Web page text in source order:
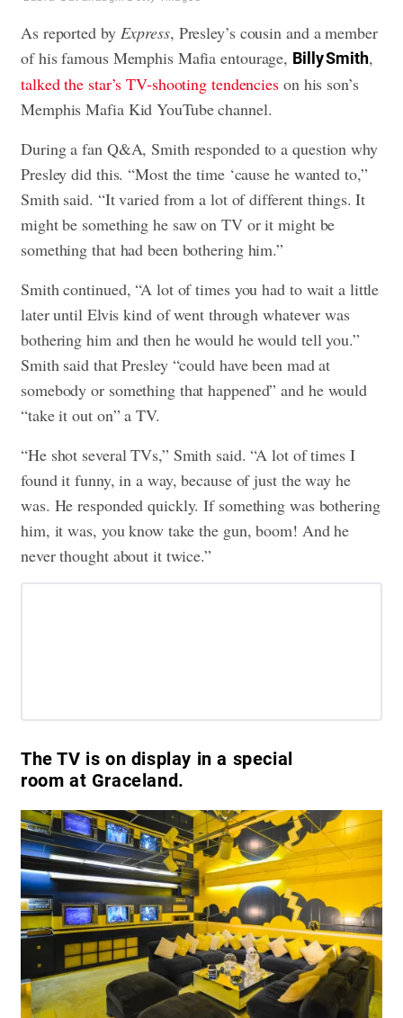
As reported by Express, Presley’s cousin and a member
of his famous Memphis Mafia entourage, Billy Smith,
talked the star’s TV-shooting tendencies on his son’s
Memphis Mafia Kid YouTube channel.
During a fan Q&A, Smith responded to a question why
Presley did this. “Most the time ‘cause he wanted to,”
Smith said. “It varied from a lot of different things. It
might be something he saw on TV or it might be
something that had been bothering him.”
Smith continued, “A lot of times you had to wait a little
later until Elvis kind of went through whatever was
bothering him and then he would he would tell you.”
Smith said that Presley “could have been mad at
somebody or something that happened” and he would
“take it out on” a TV.
“He shot several TVs,” Smith said. “A lot of times I
found it funny, in a way, because of just the way he
was. He responded quickly. If something was bothering
him, it was, you know take the gun, boom! And he
never thought about it twice.”
The TV is on display in a special
room at Graceland.